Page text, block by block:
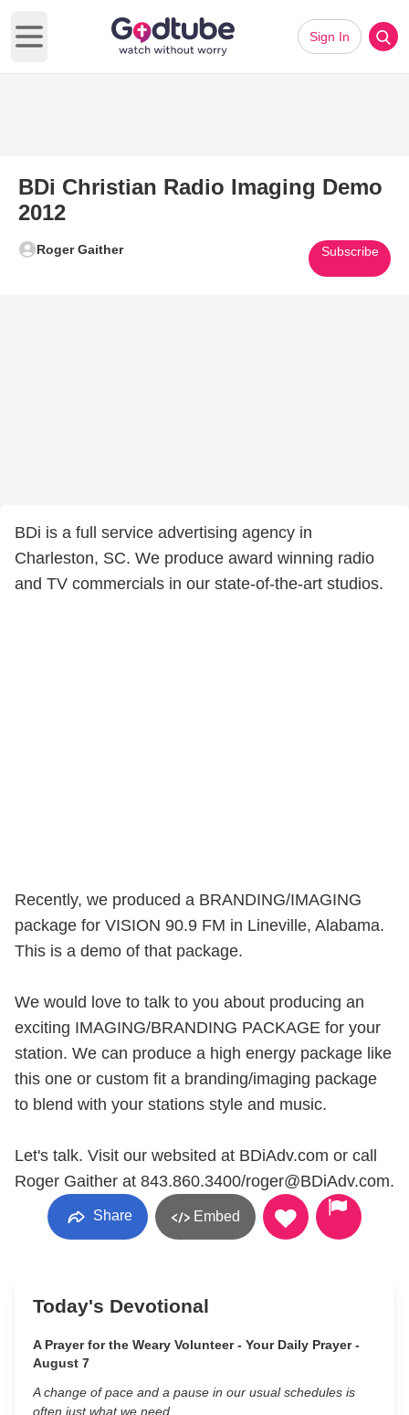
Open main menu
Sign In
BDi Christian Radio Imaging Demo
2012
Roger Gaither Subscribe
BDi is a full service advertising agency in
Charleston, SC. We produce award winning radio
and TV commercials in our state-of-the-art studios.
Recently, we produced a BRANDING/IMAGING
package for VISION 90.9 FM in Lineville, Alabama.
This is a demo of that package.
We would love to talk to you about producing an
exciting IMAGING/BRANDING PACKAGE for your
station. We can produce a high energy package like
this one or custom fit a branding/imaging package
to blend with your stations style and music.
Let's talk. Visit our websited at BDiAdv.com or call
Roger Gaither at 843.860.3400/roger@BDiAdv.com.
Share Embed
Today's Devotional
A Prayer for the Weary Volunteer - Your Daily Prayer -
August 7
A change of pace and a pause in our usual schedules is
often just what we need.